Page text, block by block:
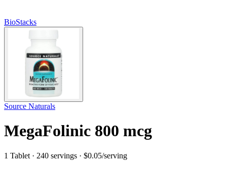
BioStacks
Source Naturals
MegaFolinic 800 mcg
1 Tablet · 240 servings · $0.05/serving